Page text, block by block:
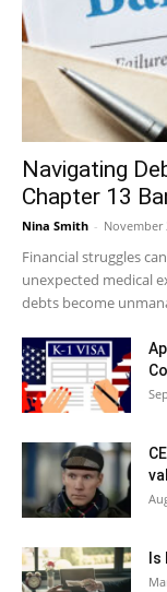
Navigating
Chapter 13
Nina Smith - November
Financial struggles
unexpected medical
debts become